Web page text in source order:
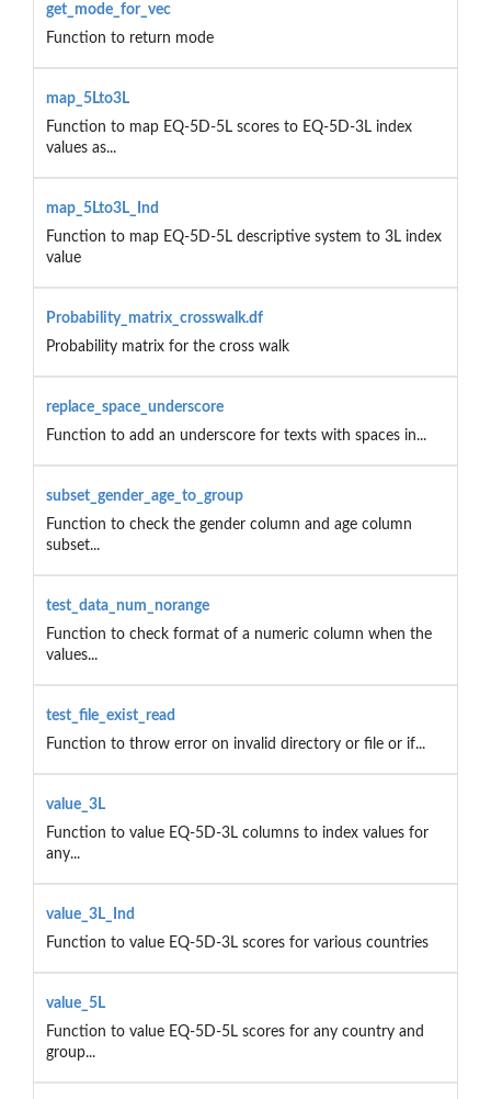
get_mode_for_vec
Function to return mode
map_5Lto3L
Function to map EQ-5D-5L scores to EQ-5D-3L index
values as...
map_5Lto3L_Ind
Function to map EQ-5D-5L descriptive system to 3L index
value
Probability_matrix_crosswalk.df
Probability matrix for the cross walk
replace_space_underscore
Function to add an underscore for texts with spaces in...
subset_gender_age_to_group
Function to check the gender column and age column
subset...
test_data_num_norange
Function to check format of a numeric column when the
values...
test_file_exist_read
Function to throw error on invalid directory or file or if...
value_3L
Function to value EQ-5D-3L columns to index values for
any...
value_3L_Ind
Function to value EQ-5D-3L scores for various countries
value_5L
Function to value EQ-5D-5L scores for any country and
group...